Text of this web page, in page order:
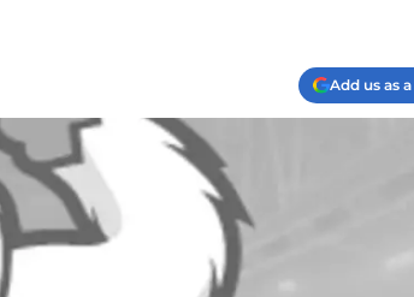
Add us as